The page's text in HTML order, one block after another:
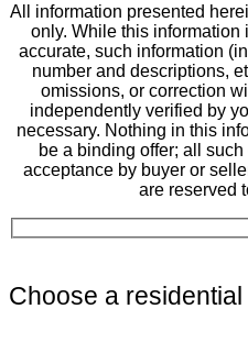
All information presented
only. While this information
accurate, such information
number and descriptions,
omissions, or correction
independently verified by
necessary. Nothing in this
be a binding offer; all
acceptance by buyer or
are reserved
Choose a residential